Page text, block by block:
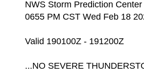
NWS Storm Prediction
0655 PM CST Wed Feb 18
Valid 190100Z - 191200Z
...NO SEVERE